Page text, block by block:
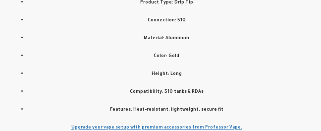
Product Type: Drip Tip
Connection: 510
Material: Aluminum
Color: Gold
Height: Long
Compatibility: 510 tanks & RDAs
Features: Heat-resistant, lightweight, secure fit
Upgrade your vape setup with premium accessories from Professor Vape.